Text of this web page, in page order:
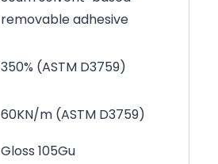
removable adhesive
350% (ASTM D3759)
60KN/m (ASTM D3759)
Gloss 105Gu